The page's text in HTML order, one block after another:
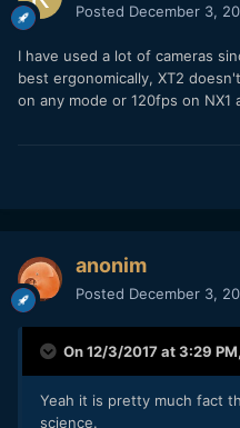
Posted December 3,
I have used a lot of cameras
best ergonomically, XT2
on any mode or 120fps on NX1
anonim
Posted December 3,
On 12/3/2017 at 3:29 PM,
Yeah it is pretty much fact
science.